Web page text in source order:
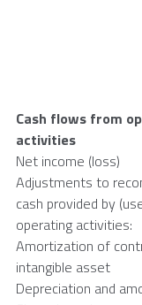
Cash flows from
activities
Net income (loss)
Adjustments to
cash provided by
operating activities:
Amortization of
intangible asset
Depreciation and